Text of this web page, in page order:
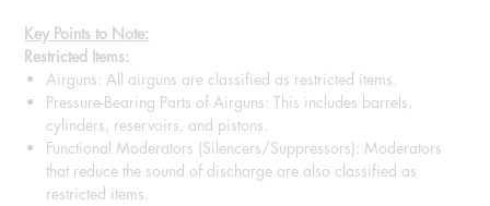
Key Points to Note:
Restricted Items:
Airguns: All airguns are classified as restricted items.
Pressure-Bearing Parts of Airguns: This includes barrels,
cylinders, reservoirs, and pistons.
Functional Moderators (Silencers/Suppressors): Moderators
that reduce the sound of discharge are also classified as
restricted items.